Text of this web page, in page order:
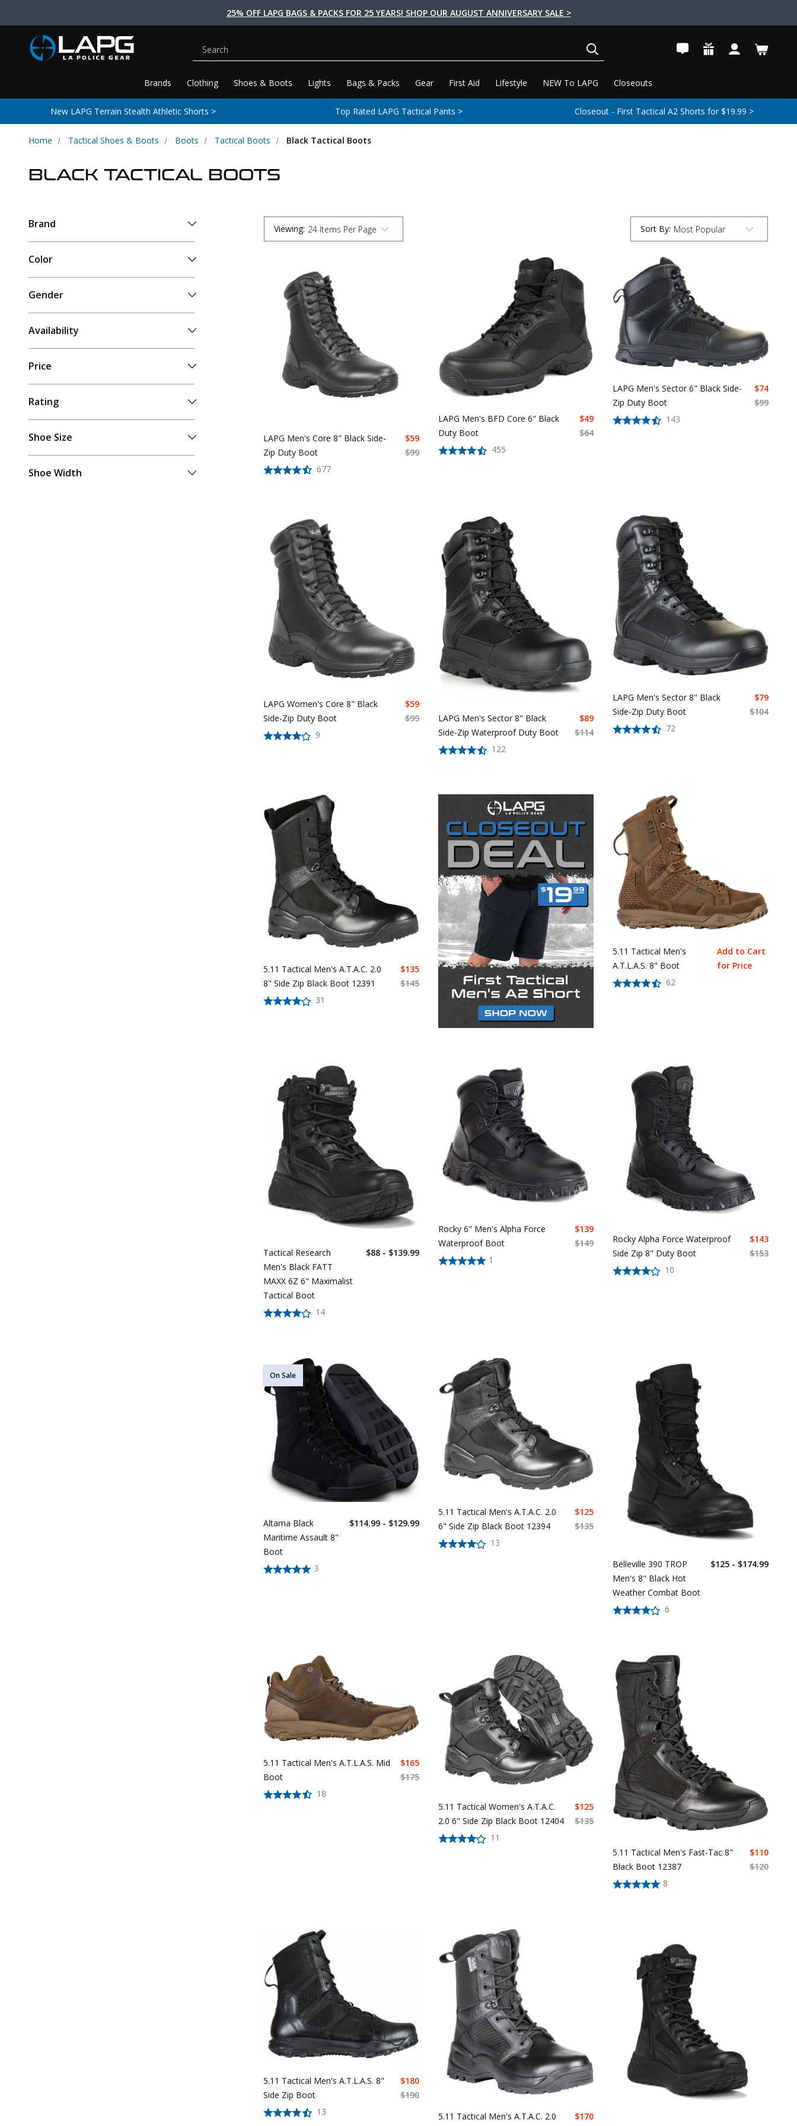
25% OFF LAPG BAGS & PACKS FOR 25 YEARS! SHOP OUR AUGUST ANNIVERSARY SALE >
Brands Clothing Shoes & Boots Lights Bags & Packs Gear First Aid Lifestyle NEW To LAPG Closeouts
Search
New LAPG Terrain Stealth Athletic Shorts > Top Rated LAPG Tactical Pants > Closeout - First Tactical A2 Shorts for $19.99 >
Home Tactical Shoes & Boots Boots Tactical Boots Black Tactical Boots
BLACK TACTICAL BOOTS
Brand
Color
Gender
Availability
Price
Rating
Shoe Size
Shoe Width
Viewing: Sort By:
Submit
LAPG Men's Core 8" Black Side-
Zip Duty Boot
677
$99
$59
LAPG Men's BFD Core 6" Black
Duty Boot
455
$64
$49
LAPG Men's Sector 6" Black Side-
Zip Duty Boot
143
$99
$74
LAPG Women's Core 8" Black
Side-Zip Duty Boot
9
$99
$59
LAPG Men's Sector 8" Black
Side-Zip Waterproof Duty Boot
122
$114
$89
LAPG Men's Sector 8" Black
Side-Zip Duty Boot
72
$104
$79
5.11 Tactical Men's A.T.A.C. 2.0
8" Side Zip Black Boot 12391
31
$145
$135
5.11 Tactical Men's
A.T.L.A.S. 8" Boot
62
Add to Cart
for Price
Tactical Research
Men's Black FATT
MAXX 6Z 6" Maximalist
Tactical Boot
14
$88 - $139.99
Rocky 6" Men's Alpha Force
Waterproof Boot
1
$149
$139
Rocky Alpha Force Waterproof
Side Zip 8" Duty Boot
10
$153
$143
On Sale
Altama Black
Maritime Assault 8"
Boot
3
$114.99 - $129.99
5.11 Tactical Men's A.T.A.C. 2.0
6" Side Zip Black Boot 12394
13
$135
$125
Belleville 390 TROP
Men's 8" Black Hot
Weather Combat Boot
6
$125 - $174.99
5.11 Tactical Men's A.T.L.A.S. Mid
Boot
18
$175
$165
5.11 Tactical Women's A.T.A.C.
2.0 6" Side Zip Black Boot 12404
11
$135
$125
5.11 Tactical Men's Fast-Tac 8"
Black Boot 12387
8
$120
$110
5.11 Tactical Men's A.T.L.A.S. 8"
Side Zip Boot
13
$190
$180
5.11 Tactical Men's A.T.A.C. 2.0
$170